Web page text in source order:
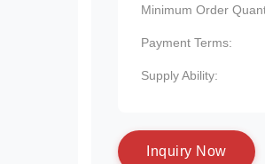
Minimum Order
Payment Terms:
Supply Ability:
nquiry N ow